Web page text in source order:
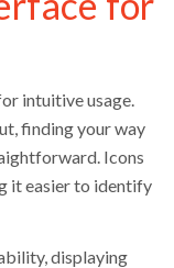
intuitive usage.
finding your way
Icons
it easier to identify
displaying